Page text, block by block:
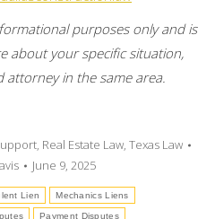
purposes only and is
about your specific situation,
attorney in the same area.
, Real Estate Law, Texas Law
June 9, 2025
Lien Mechanics Liens
Payment Disputes